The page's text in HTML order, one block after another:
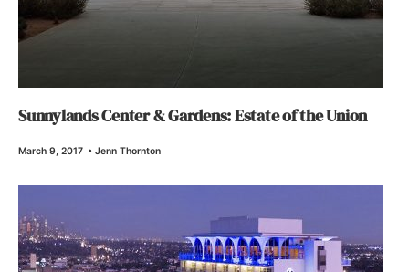
Sunnylands Center & Gardens: Estate of the Union
March 9, 2017 • Jenn Thornton